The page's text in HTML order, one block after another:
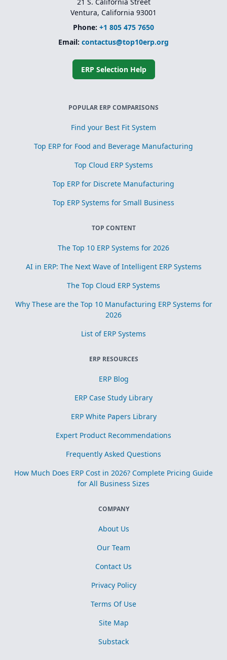
Ventura, California 93001
Phone: +1 805 475 7650
Email: contactus@top10erp.org
ERP Selection Help
POPULAR ERP COMPARISONS
Find your Best Fit System
Top ERP for Food and Beverage Manufacturing
Top Cloud ERP Systems
Top ERP for Discrete Manufacturing
Top ERP Systems for Small Business
TOP CONTENT
The Top 10 ERP Systems for 2026
AI in ERP: The Next Wave of Intelligent ERP Systems
The Top Cloud ERP Systems
Why These are the Top 10 Manufacturing ERP Systems for
2026
List of ERP Systems
ERP RESOURCES
ERP Blog
ERP Case Study Library
ERP White Papers Library
Expert Product Recommendations
Frequently Asked Questions
How Much Does ERP Cost in 2026? Complete Pricing Guide
for All Business Sizes
COMPANY
About Us
Our Team
Contact Us
Privacy Policy
Terms Of Use
Site Map
Substack